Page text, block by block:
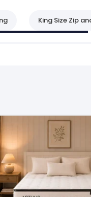
King Size Zip